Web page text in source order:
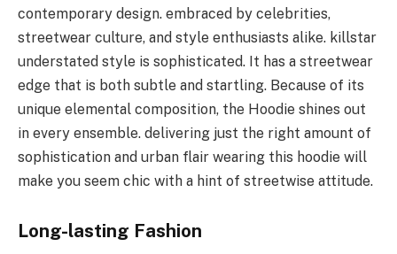
contemporary design. embraced by celebrities,
streetwear culture, and style enthusiasts alike. killstar
understated style is sophisticated. It has a streetwear
edge that is both subtle and startling. Because of its
unique elemental composition, the Hoodie shines out
in every ensemble. delivering just the right amount of
sophistication and urban flair wearing this hoodie will
make you seem chic with a hint of streetwise attitude.
Long-lasting Fashion